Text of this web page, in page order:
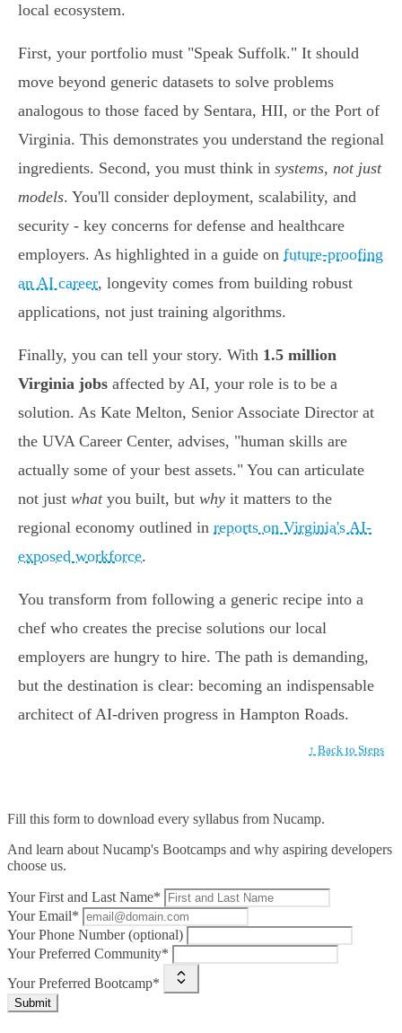
local ecosystem.
First, your portfolio must "Speak Suffolk." It should
move beyond generic datasets to solve problems
analogous to those faced by Sentara, HII, or the Port of
Virginia. This demonstrates you understand the regional
ingredients. Second, you must think in systems, not just
models. You'll consider deployment, scalability, and
security - key concerns for defense and healthcare
employers. As highlighted in a guide on future-proofing
an AI career, longevity comes from building robust
applications, not just training algorithms.
Finally, you can tell your story. With 1.5 million
Virginia jobs affected by AI, your role is to be a
solution. As Kate Melton, Senior Associate Director at
the UVA Career Center, advises, "human skills are
actually some of your best assets." You can articulate
not just whatyou built, but why it matters to the
regional economy outlined in reports on Virginia's AI-
exposed workforce.
You transform from following a generic recipe into a
chef who creates the precise solutions our local
employers are hungry to hire. The path is demanding,
but the destination is clear: becoming an indispensable
architect of AI-driven progress in Hampton Roads.
↑ Back to Steps
Fill this form to download every syllabus from Nucamp.
And learn about Nucamp's Bootcamps and why aspiring developers
choose us.
Your First and Last Name*
Your Email*
Your Phone Number (optional)
Your Preferred Community*
Your Preferred Bootcamp*
Submit